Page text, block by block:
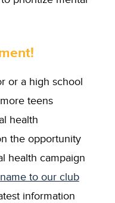
or a high school
teens
health
the opportunity
health campaign
to our club
information